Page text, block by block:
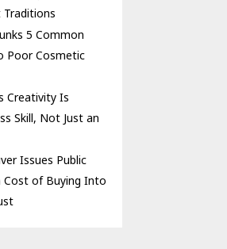
Traditions
5 Common
Poor Cosmetic
Creativity Is
Skill, Not Just an
Issues Public
Cost of Buying Into